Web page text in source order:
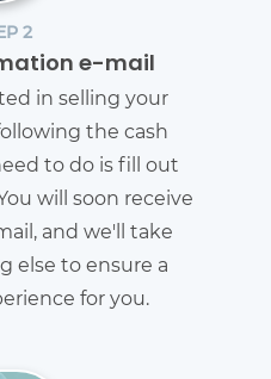
2
e-mail
in selling your
the cash
to do is fill out
will soon receive
and we'll take
else to ensure a
for you.